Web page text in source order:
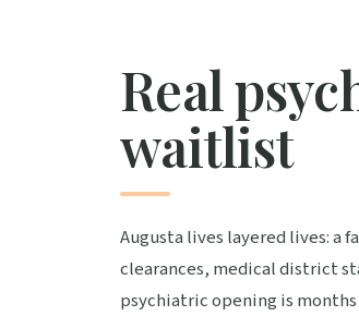
Real
waitlist
Augusta lives layered lives: a
clearances, medical district
psychiatric opening is months